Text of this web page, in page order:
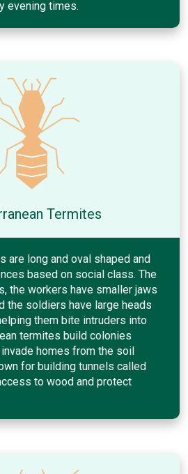
evening times.
Termites
are long and oval shaped and
based on social class. The
the workers have smaller jaws
the soldiers have large heads
them bite intruders into
termites build colonies
homes from the soil
for building tunnels called
to wood and protect